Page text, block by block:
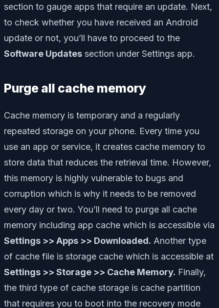
section to gauge apps that require an update. Next,
to check whether you have received an Android
update or not, you’ll have to proceed to the
Software Updates section under Settings app.
Purge all cache memory
Cache memory is temporary and a regularly
repeated storage on your phone. Every time you
use an app or service, it creates cache memory to
store data that reduces the retrieval time. However,
this memory is highly vulnerable to bugs and
corruption which is why it needs to be removed
every day or two. You’ll need to purge all cache
memory including app cache which is accessible via
Settings >> Apps >> Downloaded. Another type
of cache file is storage cache which is accessible at
Settings >> Storage >> Cache Memory. Finally,
the third type of cache storage is cache partition
that requires you to boot into the recovery mode